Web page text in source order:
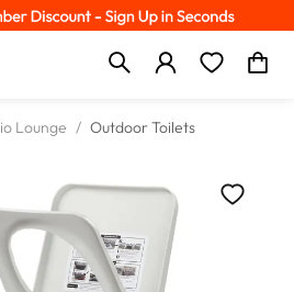
Lounge / Outdoor Toilets